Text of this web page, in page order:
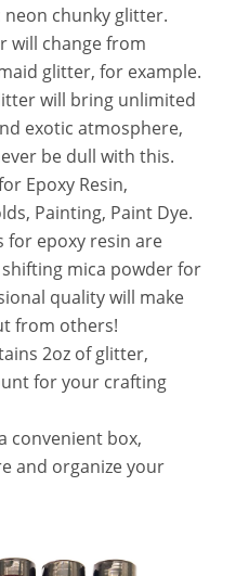
chunky glitter.
will change from
glitter, for example.
will bring unlimited
exotic atmosphere,
be dull with this.
Epoxy Resin,
Painting, Paint Dye.
for epoxy resin are
mica powder for
quality will make
from others!
2oz of glitter,
for your crafting
convenient box,
and organize your